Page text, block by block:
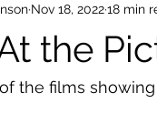
the
Nov 18, 202218 min
the films